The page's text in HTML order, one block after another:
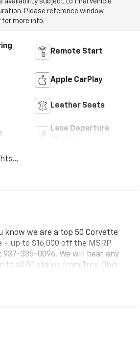
availability subject to final vehicle
Please reference window
more info.
Remote Start
Apple CarPlay
Leather Seats
Lane Departure
know we are a top 50 Corvette
up to $16,000 off the MSRP
937-335-0096. We will beat any
to all 50 states from Troy, Ohio.